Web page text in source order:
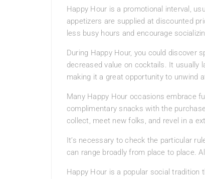
Happy Hour is a promotional interval,
appetizers are supplied at discounted
less busy hours and encourage
During Happy Hour, you could discover
decreased value on cocktails. It usually
making it a great opportunity to unwind
Many Happy Hour occasions embrace
complimentary snacks with the
collect, meet new folks, and revel in a
It’s necessary to check the particular
can range broadly from place to place.
Happy Hour is a popular social